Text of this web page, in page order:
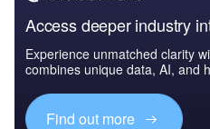
Access deeper industry
Experience unmatched clarity
combines unique data, AI, and
Find out more